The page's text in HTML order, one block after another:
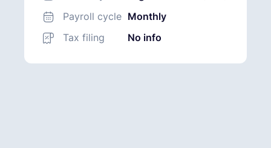
Payroll cycle Monthly
Tax filing
No info